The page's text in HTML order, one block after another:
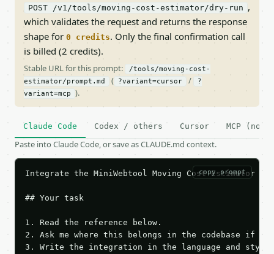
POST /v1/tools/moving-cost-estimator/dry-run ,
which validates the request and returns the response
shape for 0 credits. Only the final confirmation call
is billed (2 credits).
Stable URL for this prompt:
/tools/moving-cost-
estimator/prompt.md
( ?variant=cursor /
?
variant=mcp
).
Claude Code Codex / others Cursor MCP (no
Paste into Claude Code, or save as CLAUDE.md context.
copy prompt
Integrate the MiniWebtool Moving Cost Estimator
## Your task
1. Read the reference below.
2. Ask me where this belongs in the codebase if
3. Write the integration in the language and style